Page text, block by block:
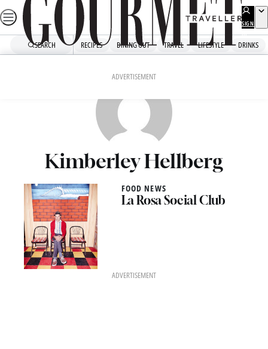
Skip
to
SIGN
UP
SEARCH RECIPES DINING OUT TRAVEL LIFESTYLE DRINKS
ADVERTISEMENT
Kimberley Hellberg
FOOD NEWS
La Rosa Social Club
ADVERTISEMENT